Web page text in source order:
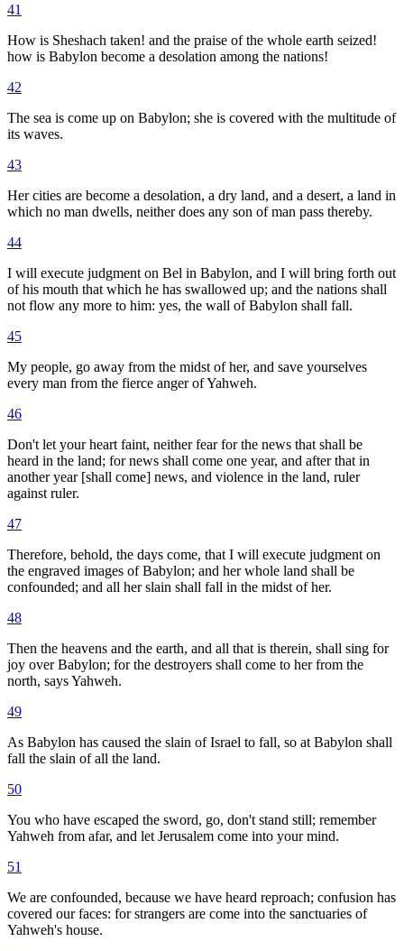
41
How is Sheshach taken! and the praise of the whole earth seized!
how is Babylon become a desolation among the nations!
42
The sea is come up on Babylon; she is covered with the multitude of
its waves.
43
Her cities are become a desolation, a dry land, and a desert, a land in
which no man dwells, neither does any son of man pass thereby.
44
I will execute judgment on Bel in Babylon, and I will bring forth out
of his mouth that which he has swallowed up; and the nations shall
not flow any more to him: yes, the wall of Babylon shall fall.
45
My people, go away from the midst of her, and save yourselves
every man from the fierce anger of Yahweh.
46
Don't let your heart faint, neither fear for the news that shall be
heard in the land; for news shall come one year, and after that in
another year [shall come] news, and violence in the land, ruler
against ruler.
47
Therefore, behold, the days come, that I will execute judgment on
the engraved images of Babylon; and her whole land shall be
confounded; and all her slain shall fall in the midst of her.
48
Then the heavens and the earth, and all that is therein, shall sing for
joy over Babylon; for the destroyers shall come to her from the
north, says Yahweh.
49
As Babylon has caused the slain of Israel to fall, so at Babylon shall
fall the slain of all the land.
50
You who have escaped the sword, go, don't stand still; remember
Yahweh from afar, and let Jerusalem come into your mind.
51
We are confounded, because we have heard reproach; confusion has
covered our faces: for strangers are come into the sanctuaries of
Yahweh's house.